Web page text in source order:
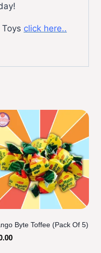
click here..
Byte Toffee (pack Of 5)